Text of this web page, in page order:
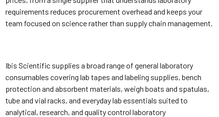
requirements reduces procurement overhead and keeps your
team focused on science rather than supply chain management.
Ibis Scientific supplies a broad range of general laboratory
consumables covering lab tapes and labeling supplies, bench
protection and absorbent materials, weigh boats and spatulas,
tube and vial racks, and everyday lab essentials suited to
analytical, research, and quality control laboratory